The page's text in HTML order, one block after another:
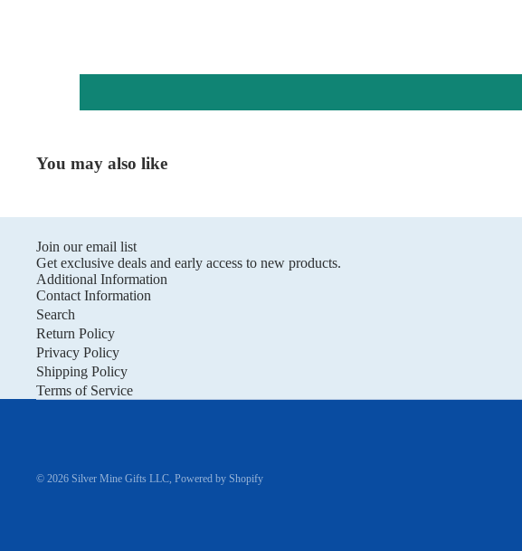
You may also like
Join our email list
Get exclusive deals and early access to new products.
Additional Information
Contact Information
Search
Return Policy
Privacy Policy
Shipping Policy
Terms of Service
© 2026 Silver Mine Gifts LLC, Powered by Shopify